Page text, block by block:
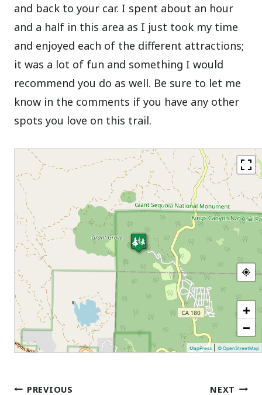
and back to your car. I spent about an hour
and a half in this area as I just took my time
and enjoyed each of the different attractions;
it was a lot of fun and something I would
recommend you do as well. Be sure to let me
know in the comments if you have any other
spots you love on this trail.
+
−
MapPress |© OpenStreetMap
Post
PREVIOUS NEXT